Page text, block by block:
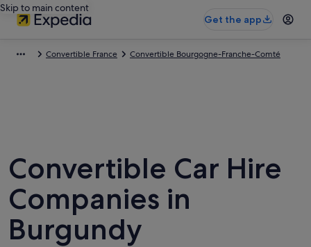
Skip to main content
Get the app
Convertible France Convertible Bourgogne-Franche-Comté
Convertible Car Hire
Companies in
Burgundy